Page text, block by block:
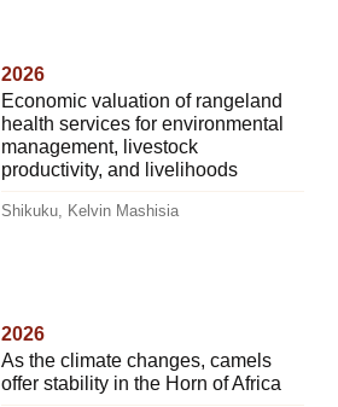
2026
Economic valuation of rangeland
health services for environmental
management, livestock
productivity, and livelihoods
Shikuku, Kelvin Mashisia
2026
As the climate changes, camels
offer stability in the Horn of Africa